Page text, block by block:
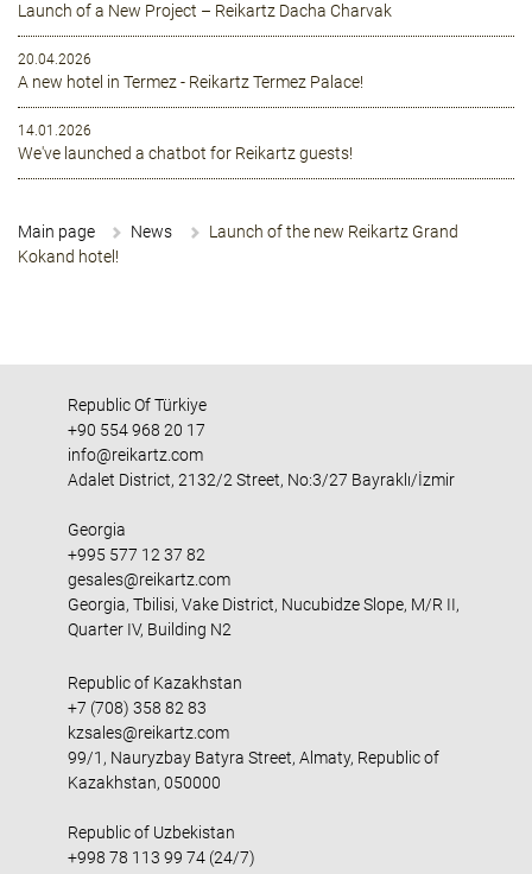
Launch of a New Project – Reikartz Dacha Charvak
20.04.2026
A new hotel in Termez - Reikartz Termez Palace!
14.01.2026
We've launched a chatbot for Reikartz guests!
Main page News
Launch of the new Reikartz Grand
Kokand hotel!
Republic Of Türkiye
+90 554 968 20 17
info@reikartz.com
Adalet District, 2132/2 Street, No:3/27 Bayraklı/İzmir
Georgia
+995 577 12 37 82
gesales@reikartz.com
Georgia, Tbilisi, Vake District, Nucubidze Slope, M/R II,
Quarter IV, Building N2
Republic of Kazakhstan
+7 (708) 358 82 83
kzsales@reikartz.com
99/1, Nauryzbay Batyra Street, Almaty, Republic of
Kazakhstan, 050000
Republic of Uzbekistan
+998 78 113 99 74 (24/7)